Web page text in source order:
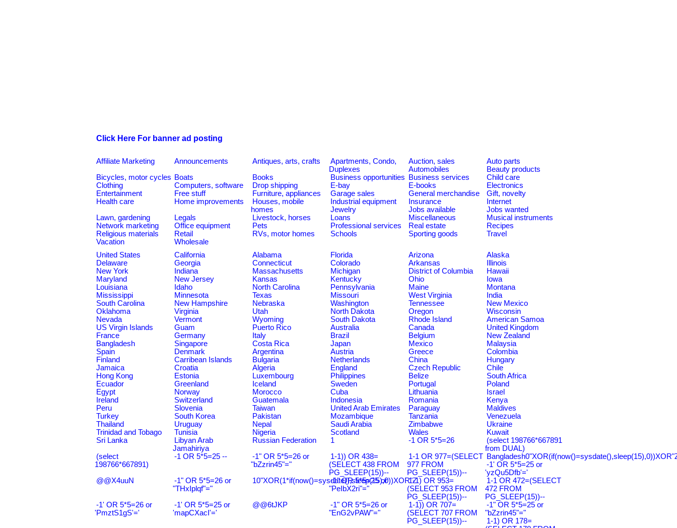
Click Here For banner ad posting
Affiliate Marketing Announcements Antiques, arts, crafts
Apartments, Condo,
Duplexes
Auction, sales
Auto parts
Automobiles
Beauty products
Bicycles, motor cycles Boats Books Business opportunities Business services
Child care
Clothing
Computers, software Drop shipping E-bay E-books
Electronics
Entertainment
Free stuff Furniture, appliances Garage sales General merchandise
Gift, novelty
Health care
Home improvements
Houses, mobile
homes
Industrial equipment Insurance
Internet
Jewelry
Jobs available
Jobs wanted
Lawn, gardening
Legals Livestock, horses Loans Miscellaneous
Musical instruments
Network marketing
Office equipment Pets Professional services Real estate
Recipes
Religious materials
Retail RVs, motor homes Schools Sporting goods
Travel
Vacation
Wholesale
United States
California Alabama Florida Arizona
Alaska
Delaware
Georgia Connecticut Colorado Arkansas
Illinois
New York
Indiana Massachusetts Michigan District of Columbia
Hawaii
Maryland
New Jersey Kansas Kentucky Ohio
Iowa
Louisiana
Idaho North Carolina Pennsylvania Maine
Montana
Mississippi
Minnesota Texas Missouri West Virginia
India
South Carolina
New Hampshire Nebraska Washington Tennessee
New Mexico
Oklahoma
Virginia Utah North Dakota Oregon
Wisconsin
Nevada
Vermont Wyoming South Dakota Rhode Island
American Samoa
US Virgin Islands
Guam Puerto Rico Australia Canada
United Kingdom
France
Germany Italy Brazil Belgium
New Zealand
Bangladesh
Singapore Costa Rica Japan Mexico
Malaysia
Spain
Denmark Argentina Austria Greece
Colombia
Finland
Carribean Islands Bulgaria Netherlands China
Hungary
Jamaica
Croatia Algeria England Czech Republic
Chile
Hong Kong
Estonia Luxembourg Philippines Belize
South Africa
Ecuador
Greenland Iceland Sweden Portugal
Poland
Egypt
Norway Morocco Cuba Lithuania
Israel
Ireland
Switzerland Guatemala Indonesia Romania
Kenya
Peru
Slovenia Taiwan United Arab Emirates Paraguay
Maldives
Turkey
South Korea Pakistan Mozambique Tanzania
Venezuela
Thailand
Uruguay Nepal Saudi Arabia Zimbabwe
Ukraine
Trinidad and Tobago
Tunisia Nigeria Scotland Wales
Kuwait
Sri Lanka
Libyan Arab
Jamahiriya
Russian Federation 1 -1 OR 5*5=26
(select 198766*667891
from DUAL)
(select
198766*667891)
-1 OR 5*5=25 --
-1" OR 5*5=26 or
"bZzrin45"="
1-1)) OR 438=
(SELECT 438 FROM
PG_SLEEP(15))--
1-1 OR 977=(SELECT
977 FROM
PG_SLEEP(15))--
-1' OR 5*5=25 or
'yzQu5Dfb'='
@@X4uuN
-1" OR 5*5=26 or
"THxIplqf"="
10"XOR(1*if(now()=sysdate(),sleep(15),0))XOR"Z
-1" OR 5*5=25 or
"PeIbX2ri"="
1-1) OR 953=
(SELECT 953 FROM
PG_SLEEP(15))--
1-1 OR 472=(SELECT
472 FROM
PG_SLEEP(15))--
-1' OR 5*5=26 or
'PmztS1gS'='
-1' OR 5*5=25 or
'mapCXacI'='
@@6tJKP
-1" OR 5*5=26 or
"EnG2vPAW"="
1-1)) OR 707=
(SELECT 707 FROM
PG_SLEEP(15))--
-1" OR 5*5=25 or
"bZzrin45"="
1-1) OR 178=